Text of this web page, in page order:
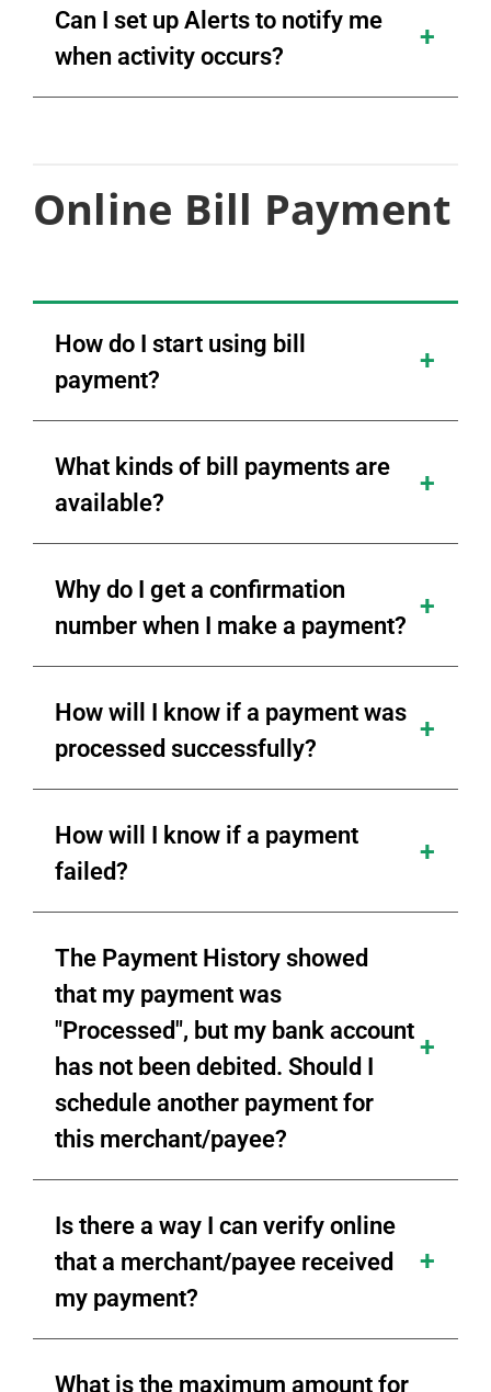
Can I set up Alerts to notify me
when activity occurs?
Online Bill Payment
How do I start using bill
payment?
What kinds of bill payments are
available?
Why do I get a confirmation
number when I make a payment?
How will I know if a payment was
processed successfully?
How will I know if a payment
failed?
The Payment History showed
that my payment was
"Processed", but my bank account
has not been debited. Should I
schedule another payment for
this merchant/payee?
Is there a way I can verify online
that a merchant/payee received
my payment?
What is the maximum amount for